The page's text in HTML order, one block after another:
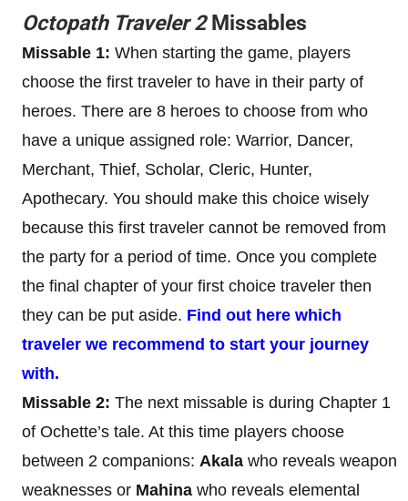
Octopath Traveler 2 Missables
Missable 1: When starting the game, players
choose the first traveler to have in their party of
heroes. There are 8 heroes to choose from who
have a unique assigned role: Warrior, Dancer,
Merchant, Thief, Scholar, Cleric, Hunter,
Apothecary. You should make this choice wisely
because this first traveler cannot be removed from
the party for a period of time. Once you complete
the final chapter of your first choice traveler then
they can be put aside. Find out here which
traveler we recommend to start your journey
with.
Missable 2: The next missable is during Chapter 1
of Ochette’s tale. At this time players choose
between 2 companions: Akala who reveals weapon
weaknesses or Mahina who reveals elemental